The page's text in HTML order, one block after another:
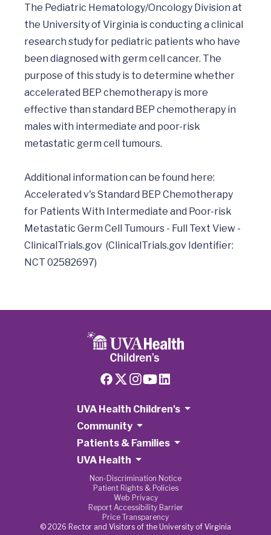
The Pediatric Hematology/Oncology Division at
the University of Virginia is conducting a clinical
research study for pediatric patients who have
been diagnosed with germ cell cancer. The
purpose of this study is to determine whether
accelerated BEP chemotherapy is more
effective than standard BEP chemotherapy in
males with intermediate and poor-risk
metastatic germ cell tumours.
Additional information can be found here:
Accelerated v's Standard BEP Chemotherapy
for Patients With Intermediate and Poor-risk
Metastatic Germ Cell Tumours - Full Text View -
ClinicalTrials.gov  (ClinicalTrials.gov Identifier:
NCT 02582697)
UVA Health Children's
Community
Patients & Families
UVA Health
Non-Discrimination Notice
Patient Rights & Policies
Web Privacy
Report Accessibility Barrier
Price Transparency
© 2026 Rector and Visitors of the University of Virginia